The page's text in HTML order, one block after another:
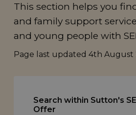
This section helps you
and family support
and young people with
Page last updated 4th August
Search within Sutton's
Offer